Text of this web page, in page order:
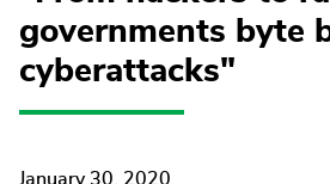
governments byte
cyberattacks"
January 30, 2020